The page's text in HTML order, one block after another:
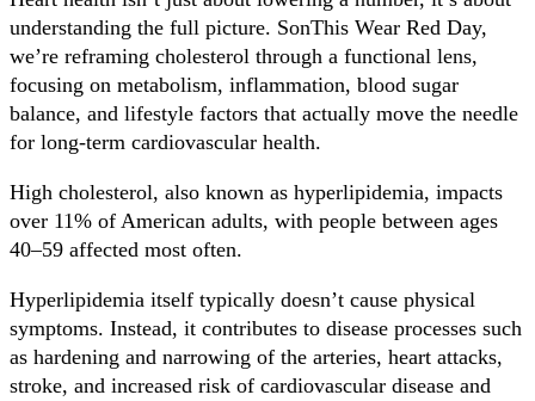
understanding the full picture. SonThis Wear Red Day,
we’re reframing cholesterol through a functional lens,
focusing on metabolism, inflammation, blood sugar
balance, and lifestyle factors that actually move the needle
for long-term cardiovascular health.
High cholesterol, also known as hyperlipidemia, impacts
over 11% of American adults, with people between ages
40–59 affected most often.
Hyperlipidemia itself typically doesn’t cause physical
symptoms. Instead, it contributes to disease processes such
as hardening and narrowing of the arteries, heart attacks,
stroke, and increased risk of cardiovascular disease and